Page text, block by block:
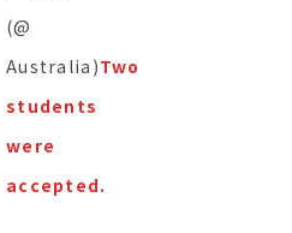
(@
Australia)Two
students
were
accepted.